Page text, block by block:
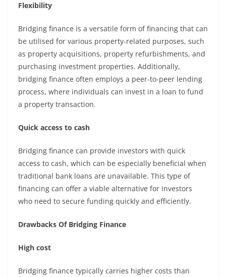
Flexibility
Bridging finance is a versatile form of financing that can
be utilised for various property-related purposes, such
as property acquisitions, property refurbishments, and
purchasing investment properties. Additionally,
bridging finance often employs a peer-to-peer lending
process, where individuals can invest in a loan to fund
a property transaction.
Quick access to cash
Bridging finance can provide investors with quick
access to cash, which can be especially beneficial when
traditional bank loans are unavailable. This type of
financing can offer a viable alternative for investors
who need to secure funding quickly and efficiently.
Drawbacks Of Bridging Finance
High cost
Bridging finance typically carries higher costs than